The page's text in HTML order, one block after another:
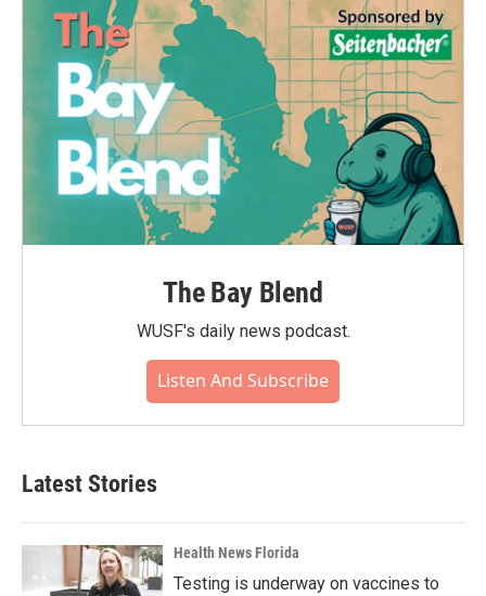
The Bay Blend
WUSF's daily news podcast.
Listen And Subscribe
Latest Stories
Health News Florida
Testing is underway on vaccines to